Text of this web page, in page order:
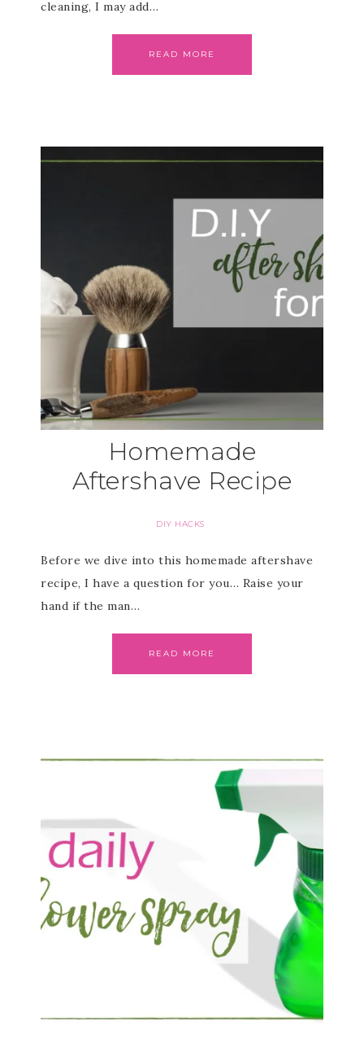
cleaning, I may add…
READ MORE
Homemade
Aftershave Recipe
DIY HACKS
Before we dive into this homemade aftershave
recipe, I have a question for you… Raise your
hand if the man…
READ MORE